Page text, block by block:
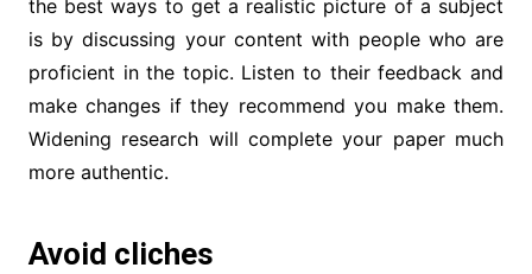
the best ways to get a realistic picture of a subject
is by discussing your content with people who are
proficient in the topic. Listen to their feedback and
make changes if they recommend you make them.
Widening research will complete your paper much
more authentic.
Avoid cliches